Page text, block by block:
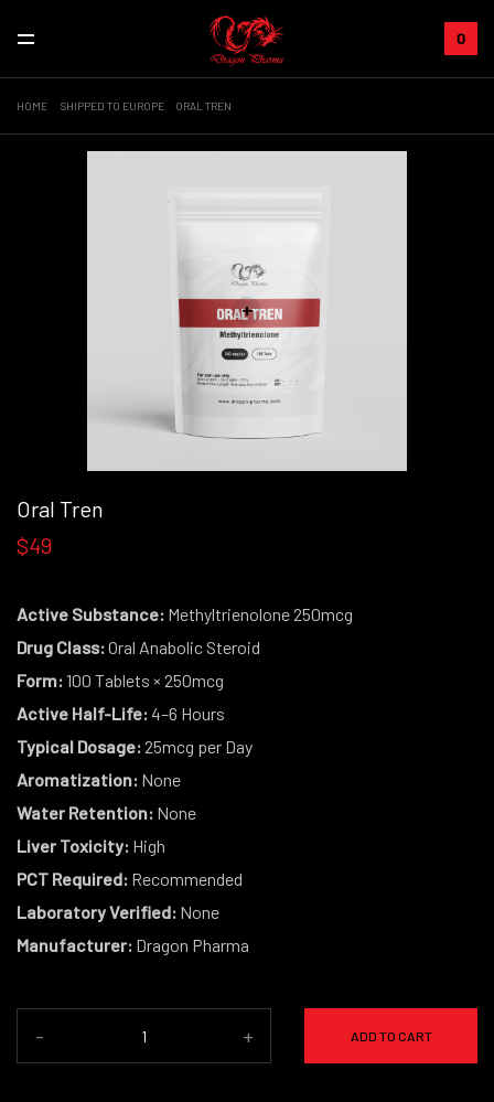
0
HOME SHIPPED TO EUROPE ORAL TREN
+
Oral Tren
$49
Active Substance: Methyltrienolone 250mcg
Drug Class:Oral Anabolic Steroid
Form:100 Tablets × 250mcg
Active Half-Life:4–6 Hours
Typical Dosage: 25mcg per Day
Aromatization: None
Water Retention: None
Liver Toxicity: High
PCT Required: Recommended
Laboratory Verified: None
Manufacturer: Dragon Pharma
- + ADD TO CART